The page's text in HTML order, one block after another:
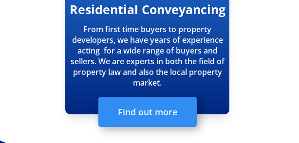
Residential Conveyancing
From first time buyers to property
developers, we have years of experience
acting for a wide range of buyers and
sellers. We are experts in both the field of
property law and also the local property
market.
Find out more